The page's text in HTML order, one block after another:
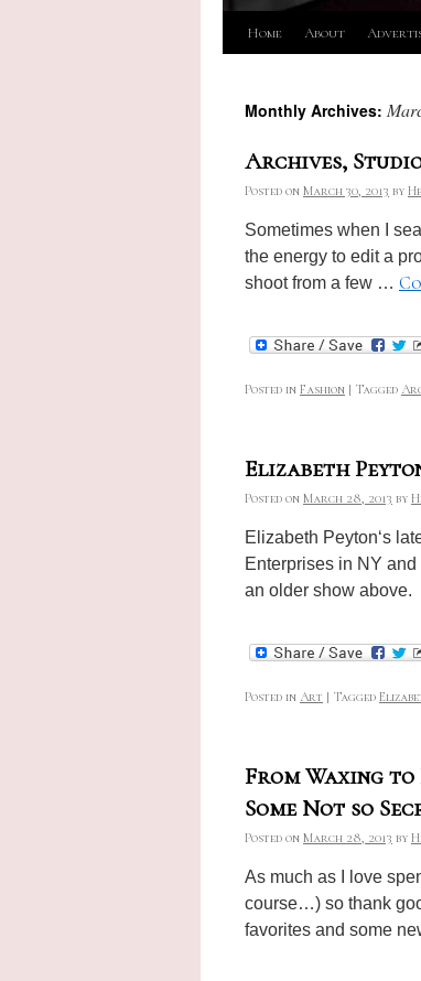
Skip
content
Home About
Monthly Archives:
Archives,
Posted on March 30, 2013 by
Sometimes when I
the energy to edit a
shoot from a few …
Posted in Fashion | Tagged
Elizabeth
Posted on March 28, 2013 by
Elizabeth Peyton‘s
Enterprises in NY and
an older show above.
Posted in Art | Tagged
From Waxing to
Some Not so
Posted on March 28, 2013 by
As much as I love
course…) so thank
favorites and some